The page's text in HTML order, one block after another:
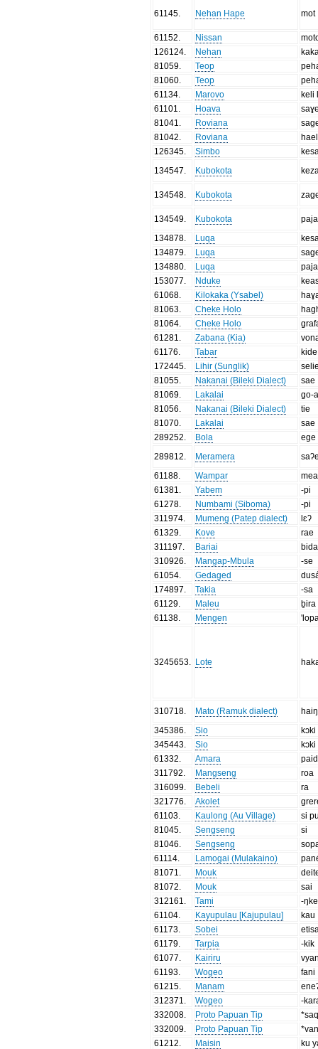
61145 Nehan Hape mot
61152 Nissan
126124
Nehan
81059
Teop
81060
Teop
61134
Marovo
keli
61101
Hoava
81041
Roviana
81042
Roviana
126345
Simbo
134547
Kubokota
134548 Kubokota
134549 Kubokota
paja
134878
Luqa
134879
Luqa
134880
Luqa
paja
153077
Nduke
61068
Kilokaka (Ysabel)
81063
Cheke Holo
81064
Cheke Holo
61281
Zabana (Kia)
61176
Tabar
kide
172445
Lihir (Sunglik)
81055
Nakanai (Bileki Dialect)
sae
81069
Lakalai
go-
81056
Nakanai (Bileki Dialect)
tie
81070
Lakalai
sae
289252
Bola
ege
289812
Meramera
61188
Wampar
61381
Yabem
-pi
61278
Numbami (Siboma)
-pi
311974
Mumeng (Patep dialect)
lɛʔ
61329
Kove
rae
311197
Bariai
bida
310926
Mangap-Mbula
-se
61054
Gedaged
174897
Takia
-sa
61129
Maleu
ḇira
61138
Mengen
3245653 Lote
310718 Mato (Ramuk dialect)
haiŋ
345386
Sio
kɔki
345443
Sio
kɔki
61332
Amara
paid
311792
Mangseng
roa
316099
Bebeli
ra
321776
Akolet
61103
Kaulong (Au Village)
si
81045
Sengseng
si
81046
Sengseng
61114
Lamogai (Mulakaino)
81071
Mouk
81072
Mouk
sai
312161
Tami
-ŋke
61104
Kayupulau [Kajupulau]
kau
61173
Sobei
61179
Tarpia
-kik
61077
Kairiru
61193
Wogeo
fani
61215
Manam
312371
Wogeo
-
332008
Proto Papuan Tip
332009
Proto Papuan Tip
61212
Maisin
ku